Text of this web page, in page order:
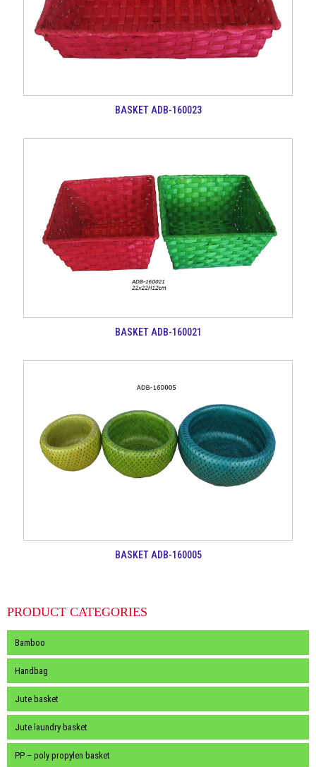
BASKET ADB-160023
BASKET ADB-160021
BASKET ADB-160005
PRODUCT CATEGORIES
Bamboo
Handbag
Jute basket
Jute laundry basket
PP – poly propylen basket